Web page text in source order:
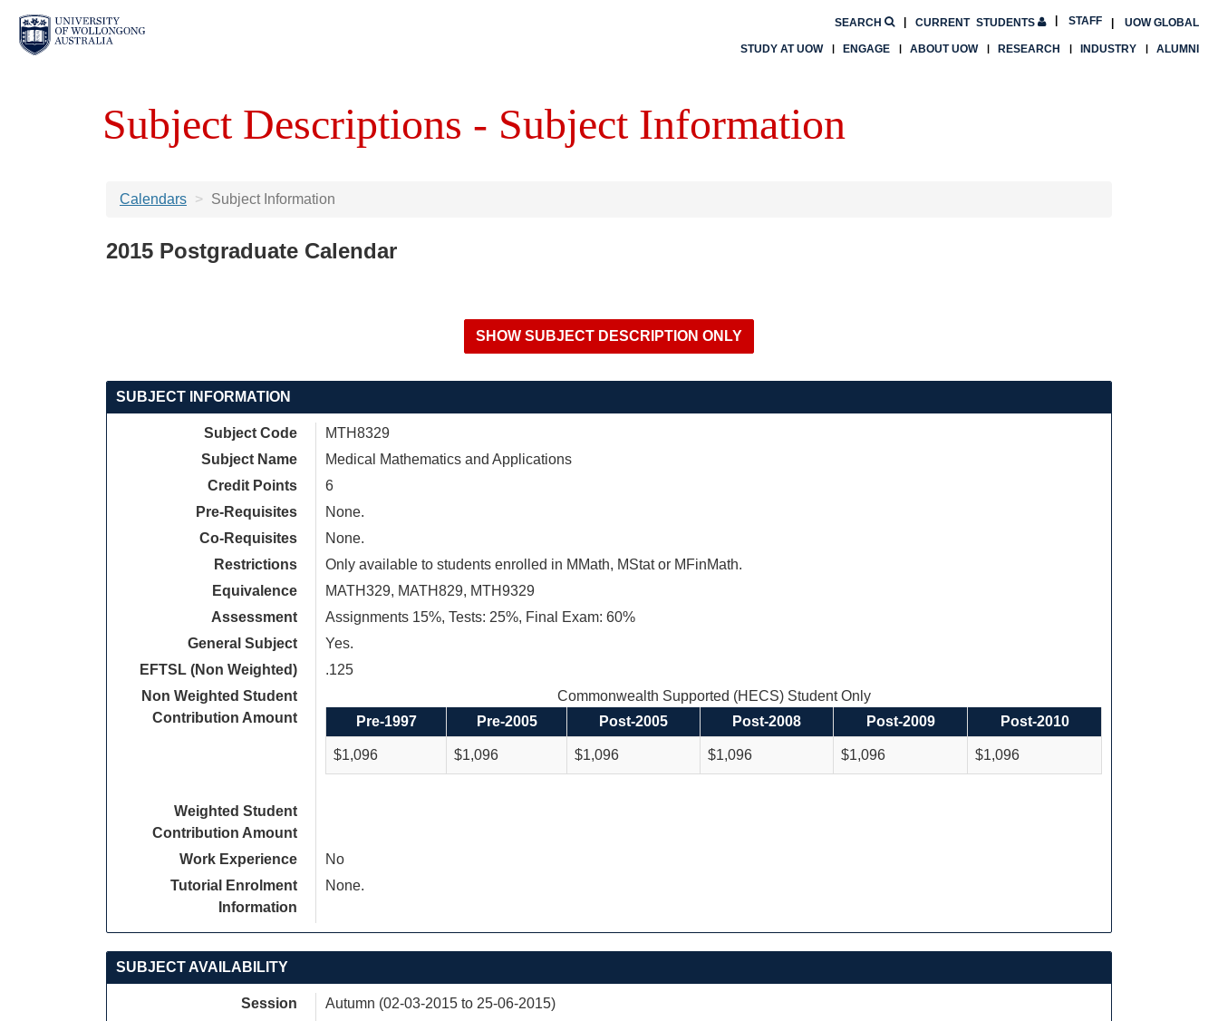
CURRENT STUDENTS UOW GLOBAL
SEARCH STAFF
STUDY AT UOW ENGAGE ABOUT UOW RESEARCH INDUSTRY ALUMNI
Subject Descriptions - Subject Information
Calendars Subject Information
2015 Postgraduate Calendar
SUBJECT INFORMATION
Subject Code
MTH8329
Subject Name
Medical Mathematics and Applications
Credit Points
6
Pre-Requisites
None.
Co-Requisites
None.
Restrictions
Only available to students enrolled in MMath, MStat or MFinMath.
Equivalence
MATH329, MATH829, MTH9329
Assessment
Assignments 15%, Tests: 25%, Final Exam: 60%
General Subject
Yes.
EFTSL (Non Weighted)
.125
Non Weighted Student
Contribution Amount
Commonwealth Supported (HECS) Student Only
Pre-1997
Pre-2005 Post-2005 Post-2008 Post-2009 Post-2010
$1,096 $1,096 $1,096 $1,096 $1,096 $1,096
Weighted Student
Contribution Amount
Work Experience
No
Tutorial Enrolment
Information
None.
SUBJECT AVAILABILITY
Session
Autumn (02-03-2015 to 25-06-2015)